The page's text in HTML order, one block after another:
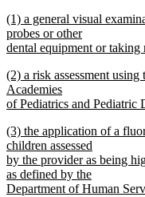
text
end
new
text
begin
(1) a general visual
probes or other
dental equipment or taking
text
end
new
text
begin
(2) a risk assessment
Academies
of Pediatrics and Pediatric
text
end
new
text
begin
(3) the application of a
children assessed
by the provider as being
as defined by the
Department of Human